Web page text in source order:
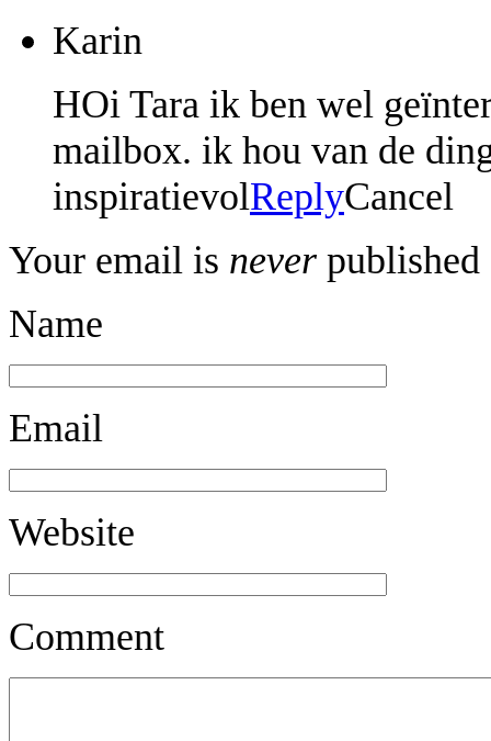
Karin
HOi Tara ik ben wel
mailbox. ik hou van de
inspiratievolReplyCancel
Your email is never published
Name
Email
Website
Comment